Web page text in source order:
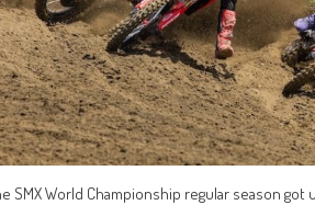
SMX World Championship regular season